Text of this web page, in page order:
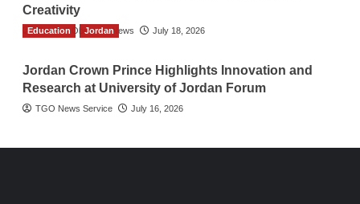
Creativity
The Gulf Observer News July 18, 2026
Education Jordan
Jordan Crown Prince Highlights Innovation and
Research at University of Jordan Forum
TGO News Service July 16, 2026